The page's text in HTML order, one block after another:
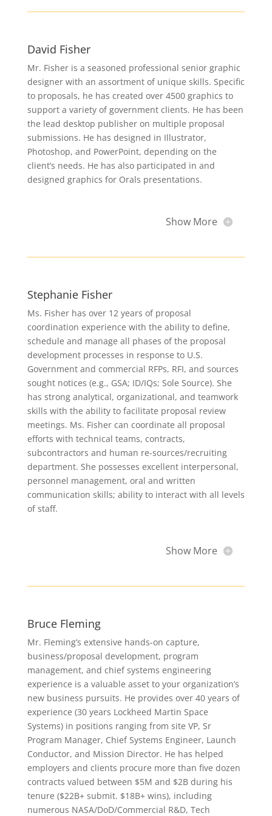
David Fisher
Mr. Fisher is a seasoned professional senior graphic
designer with an assortment of unique skills. Specific
to proposals, he has created over 4500 graphics to
support a variety of government clients. He has been
the lead desktop publisher on multiple proposal
submissions. He has designed in Illustrator,
Photoshop, and PowerPoint, depending on the
client’s needs. He has also participated in and
designed graphics for Orals presentations.
Show More
Stephanie Fisher
Ms. Fisher has over 12 years of proposal
coordination experience with the ability to define,
schedule and manage all phases of the proposal
development processes in response to U.S.
Government and commercial RFPs, RFI, and sources
sought notices (e.g., GSA; ID/IQs; Sole Source). She
has strong analytical, organizational, and teamwork
skills with the ability to facilitate proposal review
meetings. Ms. Fisher can coordinate all proposal
efforts with technical teams, contracts,
subcontractors and human re-sources/recruiting
department. She possesses excellent interpersonal,
personnel management, oral and written
communication skills; ability to interact with all levels
of staff.
Show More
Bruce Fleming
Mr. Fleming’s extensive hands-on capture,
business/proposal development, program
management, and chief systems engineering
experience is a valuable asset to your organization’s
new business pursuits. He provides over 40 years of
experience (30 years Lockheed Martin Space
Systems) in positions ranging from site VP, Sr
Program Manager, Chief Systems Engineer, Launch
Conductor, and Mission Director. He has helped
employers and clients procure more than five dozen
contracts valued between $5M and $2B during his
tenure ($22B+ submit. $18B+ wins), including
numerous NASA/DoD/Commercial R&D, Tech